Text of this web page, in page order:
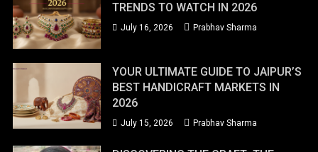
TRENDS TO WATCH IN 2026
July 16, 2026 Prabhav Sharma
YOUR ULTIMATE GUIDE TO JAIPUR’S
BEST HANDICRAFT MARKETS IN
2026
July 15, 2026 Prabhav Sharma